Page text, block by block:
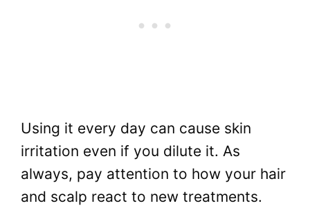
Using it every day can cause skin
irritation even if you dilute it. As
always, pay attention to how your hair
and scalp react to new treatments.